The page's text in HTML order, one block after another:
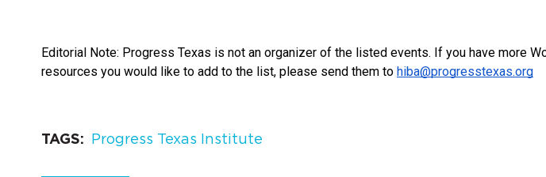
Editorial Note: Progress Texas is not an organizer of the listed events. If you have more
resources you would like to add to the list, please send them to hiba@progresstexas.org
TAGS Progress Texas Institute